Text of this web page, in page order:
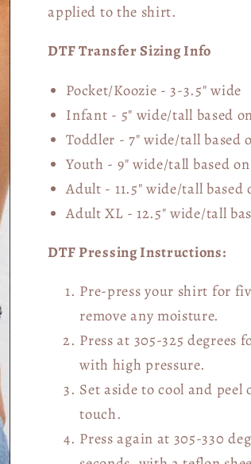
applied to the shirt.
DTF Transfer Sizing Info
Pocket/Koozie - 3-3.5" wide
Infant - 5" wide/tall based
Toddler - 7" wide/tallbased
Youth - 9" wide/tall based
Adult - 11.5" wide/tall based
Adult XL - 12.5" wide/tall
DTF Pressing Instructions:
Pre-press your shirt for
remove any moisture.
Press at 305-325 degrees
with high pressure.
Set aside to cool and peel
touch.
Press again at 305-330